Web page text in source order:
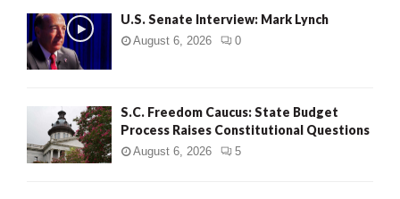
U.S. Senate Interview: Mark Lynch
August 6, 2026 0
S.C. Freedom Caucus: State Budget
Process Raises Constitutional Questions
August 6, 2026 5